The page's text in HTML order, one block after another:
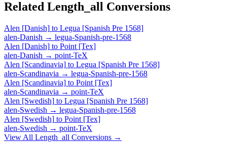
Related Length_all Conversions
Alen [Danish] to Legua [Spanish Pre 1568]
alen-Danish → legua-Spanish-pre-1568
Alen [Danish] to Point [Tex]
alen-Danish → point-TeX
Alen [Scandinavia] to Legua [Spanish Pre 1568]
alen-Scandinavia → legua-Spanish-pre-1568
Alen [Scandinavia] to Point [Tex]
alen-Scandinavia → point-TeX
Alen [Swedish] to Legua [Spanish Pre 1568]
alen-Swedish → legua-Spanish-pre-1568
Alen [Swedish] to Point [Tex]
alen-Swedish → point-TeX
View All Length_all Conversions →